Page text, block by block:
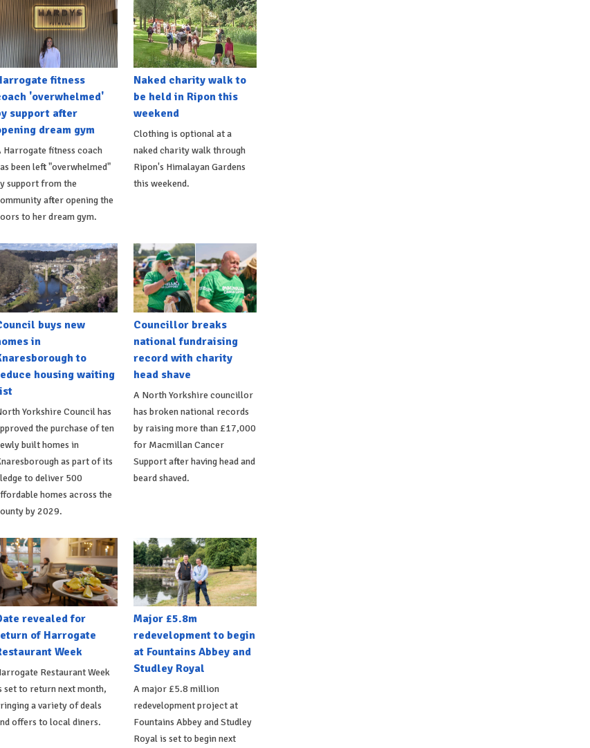
fitness
'overwhelmed'
support after
dream gym
Harrogate fitness coach
been left "overwhelmed"
support from the
after opening the
to her dream gym.
Naked charity walk to
be held in Ripon this
weekend
Clothing is optional at a
naked charity walk through
Ripon's Himalayan Gardens
this weekend.
buys new
in
to
housing waiting
Yorkshire Council has
the purchase of ten
built homes in
as part of its
to deliver 500
homes across the
by 2029.
Councillor breaks
national fundraising
record with charity
head shave
A North Yorkshire councillor
has broken national records
by raising more than £17,000
for Macmillan Cancer
Support after having head and
beard shaved.
revealed for
of Harrogate
Week
Restaurant Week
set to return next month,
a variety of deals
offers to local diners.
Major £5.8m
redevelopment to begin
at Fountains Abbey and
Studley Royal
A major £5.8 million
redevelopment project at
Fountains Abbey and Studley
Royal is set to begin next